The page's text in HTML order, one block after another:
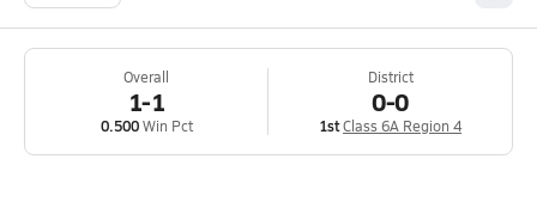
Overall
1-1
0.500Win Pct
District
0-0
1stClass 6A Region 4